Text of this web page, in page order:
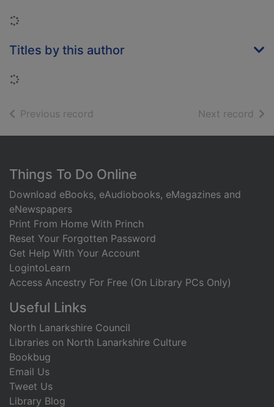
Loading...
Titles by this author
Loading...
Previous record Next record of
Footer
Things To Do Online
Download eBooks, eAudiobooks, eMagazines and
eNewspapers
Print From Home With Princh
Reset Your Forgotten Password
Get Help With Your Account
LogintoLearn
Access Ancestry For Free (On Library PCs Only)
Useful Links
North Lanarkshire Council
Libraries on North Lanarkshire Culture
Bookbug
Email Us
Tweet Us
Library Blog